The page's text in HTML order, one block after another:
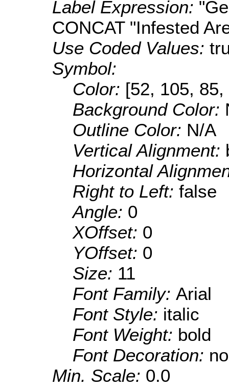
Label Expression:
CONCAT "Infested
Use Coded Values:
Symbol:
Color: [52, 105, 85,
Background Color:
Outline Color: N/A
Vertical Alignment:
Horizontal
Right to Left: false
Angle: 0
XOffset: 0
YOffset: 0
Size: 11
Font Family: Arial
Font Style: italic
Font Weight: bold
Font Decoration:
Min. Scale: 0.0